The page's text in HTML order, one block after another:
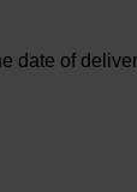
date of